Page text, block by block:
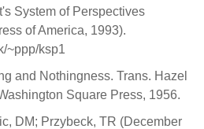
System of Perspectives
of America, 1993).
~ppp/ksp1
and Nothingness. Trans. Hazel
Square Press, 1956.
DM; Przybeck, TR (December